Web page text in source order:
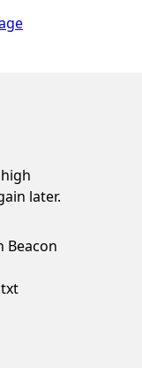
later.
Beacon